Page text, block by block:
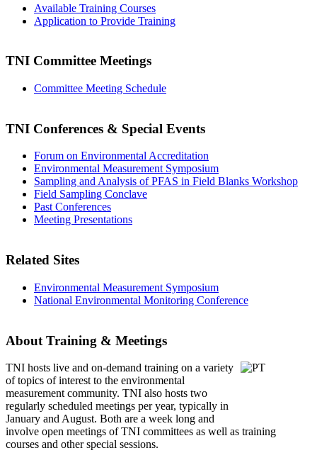
Available Training Courses
Application to Provide Training
TNI Committee Meetings
Committee Meeting Schedule
TNI Conferences & Special Events
Forum on Environmental Accreditation
Environmental Measurement Symposium
Sampling and Analysis of PFAS in Field Blanks Workshop
Field Sampling Conclave
Past Conferences
Meeting Presentations
Related Sites
Environmental Measurement Symposium
National Environmental Monitoring Conference
About Training & Meetings
TNI hosts live and on-demand training on a variety
of topics of interest to the environmental
measurement community. TNI also hosts two
regularly scheduled meetings per year, typically in
January and August. Both are a week long and
involve open meetings of TNI committees as well as training
courses and other special sessions.